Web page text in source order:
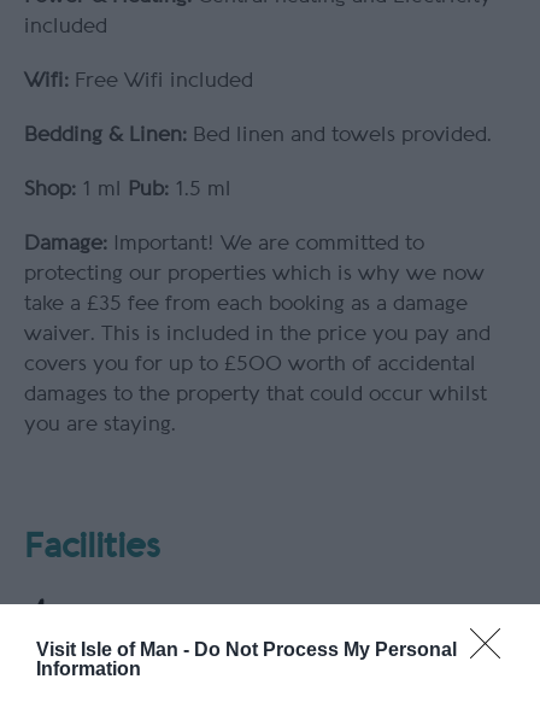
Visit Isle of Man - Do Not Process My Personal
Information
included
Wifi: Free Wifi included
Bedding & Linen: Bed linen and towels provided.
Shop: 1 ml Pub: 1.5 ml
Damage:
Important! We are committed to
protecting our properties which is why we now
take a £35 fee from each booking as a damage
waiver. This is included in the price you pay and
covers you for up to £500 worth of accidental
damages to the property that could occur whilst
you are staying.
Facilities
Parking & Transport